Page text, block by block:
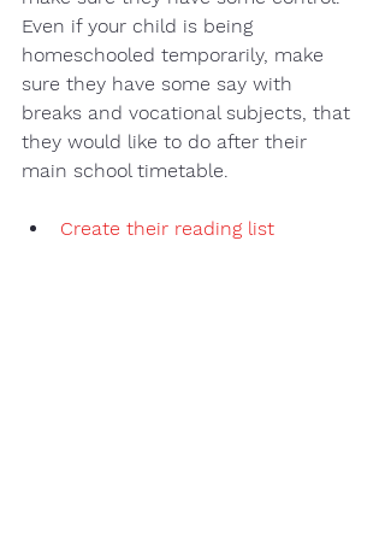
Even if your child is being
homeschooled temporarily, make
sure they have some say with
breaks and vocational subjects, that
they would like to do after their
main school timetable.
Create their reading list